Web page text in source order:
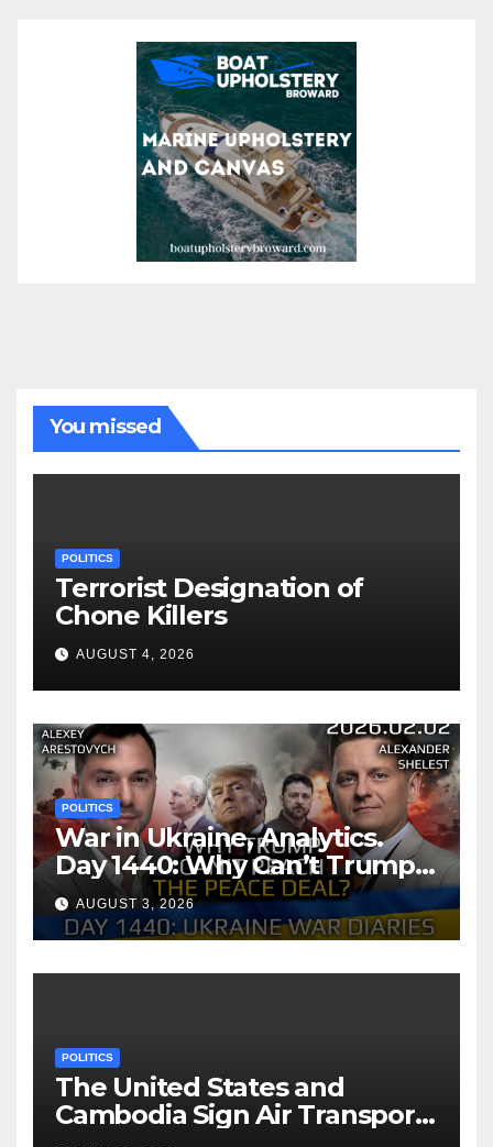
You missed
POLITICS
Terrorist Designation of
Chone Killers
AUGUST 4, 2026
POLITICS
War in Ukraine, Analytics.
Day 1440: Why Can’t Trump
Reach the Peace Deal?
Arestovych, Shelest.
AUGUST 3, 2026
POLITICS
The United States and
Cambodia Sign Air Transport